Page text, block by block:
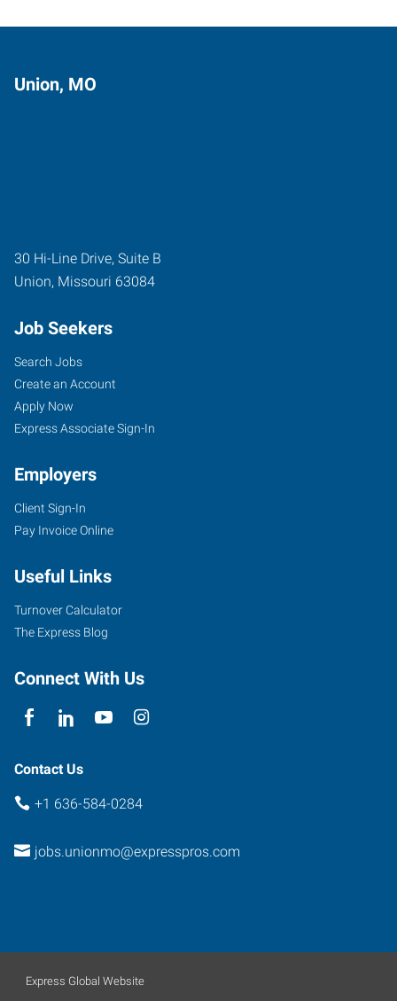
Union, MO
30 Hi-Line Drive, Suite B
Union, Missouri 63084
Job Seekers
Search Jobs
Create an Account
Apply Now
Express Associate Sign-In
Employers
Client Sign-In
Pay Invoice Online
Useful Links
Turnover Calculator
The Express Blog
Connect With Us
Contact Us
+1 636-584-0284
jobs.unionmo@expresspros.com
Express Global Website